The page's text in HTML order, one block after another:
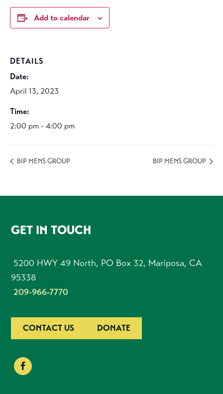
Add to calendar
DETAILS
Date:
April 13, 2023
Time:
2:00 pm - 4:00 pm
BIP MENS GROUP BIP MENS GROUP
FOOTER
GET IN TOUCH
5200 HWY 49 North, PO Box 32, Mariposa, CA
95338
209-966-7770
CONTACT US DONATE